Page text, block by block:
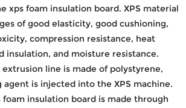
xps foam insulation board. XPS material
of good elasticity, good cushioning,
compression resistance, heat
insulation, and moisture resistance.
extrusion line is made of polystyrene,
agent is injected into the XPS machine.
foam insulation board is made through